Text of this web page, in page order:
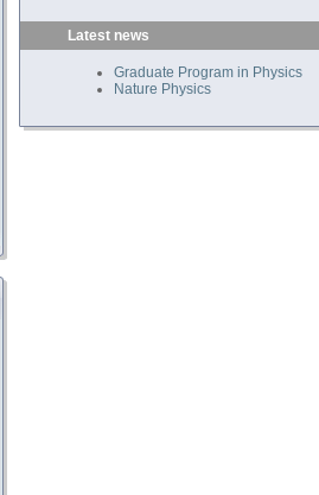
Latest news
Graduate Program in Physics
Nature Physics